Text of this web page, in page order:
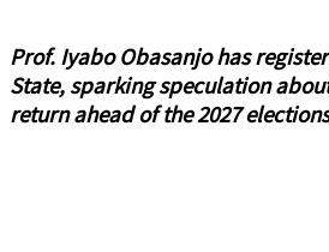
Prof. Iyabo Obasanjo has
State, sparking speculation
return ahead of the 2027 elections